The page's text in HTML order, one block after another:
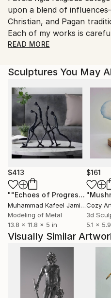
Yes
to country's regulations
artworks.
upon a blend of
Christian, and Pagan
Each of my works is
to convey an energy that
The sculptures begin as
which are subsequently
For my photographs, I
natural settings, creating a
sculpture and photography.
My bronze sculptures
cm in height—while my
stretched canvas and
for exhibitions.
I also enjoy working with
amber, bone, teeth, and
READ MORE
Sculptures You May
$413
""Echoes of Progress" Metal Abstract Humanoid Sculpture"
Muhammad Kafeel Jamil, South
Modeling of Metal
13.8 x 11.8 x 5 in
$161
Cozy
3d
5.1 x
Visually Similar